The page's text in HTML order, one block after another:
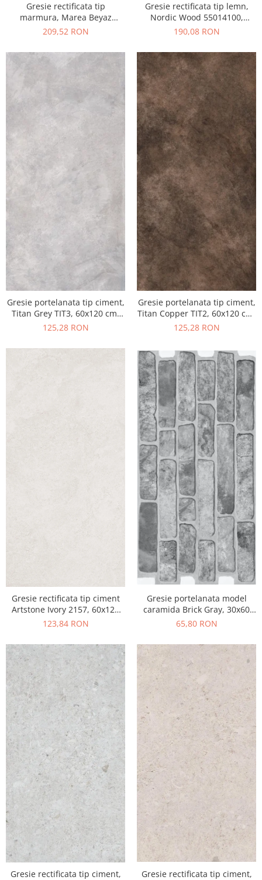
Gresie rectificata tip
marmura, Marea Beyaz
55015330, 60x120 cm, alb,
209,52 RON
Gresie rectificata tip lemn,
Nordic Wood 55014100,
60x120 cm, maro, finisaj mat
190,08 RON
Gresie portelanata tip ciment,
Titan Grey TIT3, 60x120 cm,
gri, finisaj semilucios
125,28 RON
Gresie portelanata tip ciment,
Titan Copper TIT2, 60x120 cm,
maro, finisaj semilucios
125,28 RON
Gresie rectificata tip ciment
Artstone Ivory 2157, 60x120
cm, bej, finisaj mat
123,84 RON
Gresie portelanata model
caramida Brick Gray, 30x60
cm, 10790410, gri, finisaj mat
65,80 RON
Gresie rectificata tip ciment,
Gresie rectificata tip ciment,